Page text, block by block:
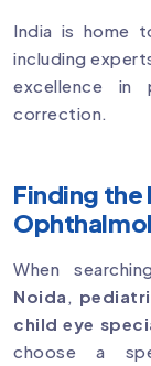
India is home
including
excellence in
correction.
Finding the
When
Noida
child eye
choose a